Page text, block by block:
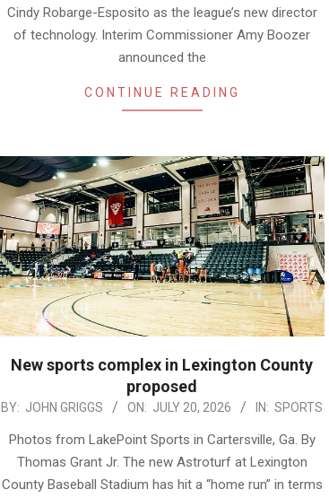
Cindy Robarge-Esposito as the league’s new director
of technology. Interim Commissioner Amy Boozer
announced the
CONTINUE READING
New sports complex in Lexington County
proposed
2026-
BY: JOHN GRIGGS ON: JULY 20, 2026 IN: SPORTS
Photos from LakePoint Sports in Cartersville, Ga. By
Thomas Grant Jr. The new Astroturf at Lexington
County Baseball Stadium has hit a “home run” in terms